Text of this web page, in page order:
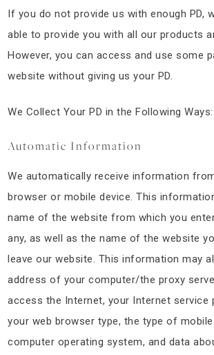
If you do not provide us with enough PD,
able to provide you with all our products
However, you can access and use some
website without giving us your PD.
We Collect Your PD in the Following Ways:
Automatic Information
We automatically receive information
browser or mobile device. This
name of the website from which you
any, as well as the name of the website
leave our website. This information may
address of your computer/the proxy
access the Internet, your Internet service
your web browser type, the type of
computer operating system, and data